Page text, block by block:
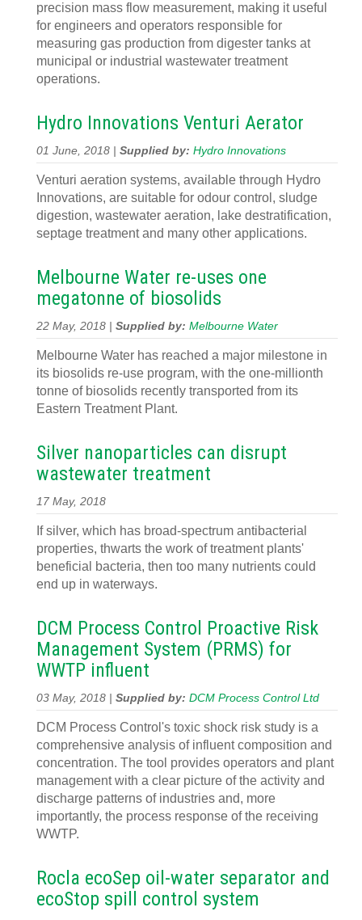
precision mass flow measurement, making it useful
for engineers and operators responsible for
measuring gas production from digester tanks at
municipal or industrial wastewater treatment
operations.
Hydro Innovations Venturi Aerator
01 June, 2018 | Supplied by: Hydro Innovations
Venturi aeration systems, available through Hydro
Innovations, are suitable for odour control, sludge
digestion, wastewater aeration, lake destratification,
septage treatment and many other applications.
Melbourne Water re-uses one
megatonne of biosolids
22 May, 2018 | Supplied by: Melbourne Water
Melbourne Water has reached a major milestone in
its biosolids re-use program, with the one-millionth
tonne of biosolids recently transported from its
Eastern Treatment Plant.
Silver nanoparticles can disrupt
wastewater treatment
17 May, 2018
If silver, which has broad-spectrum antibacterial
properties, thwarts the work of treatment plants'
beneficial bacteria, then too many nutrients could
end up in waterways.
DCM Process Control Proactive Risk
Management System (PRMS) for
WWTP influent
03 May, 2018 | Supplied by: DCM Process Control Ltd
DCM Process Control's toxic shock risk study is a
comprehensive analysis of influent composition and
concentration. The tool provides operators and plant
management with a clear picture of the activity and
discharge patterns of industries and, more
importantly, the process response of the receiving
WWTP.
Rocla ecoSep oil-water separator and
ecoStop spill control system